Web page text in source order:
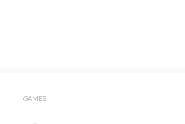
GAMES